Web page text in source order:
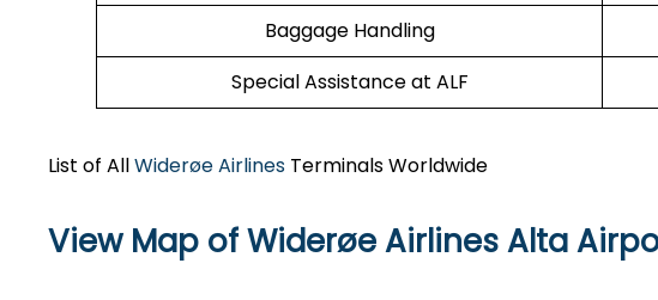
Baggage Handling
Special Assistance at ALF
List of AllWiderøe Airlines Terminals Worldwide
View Map of Widerøe Airlines Alta